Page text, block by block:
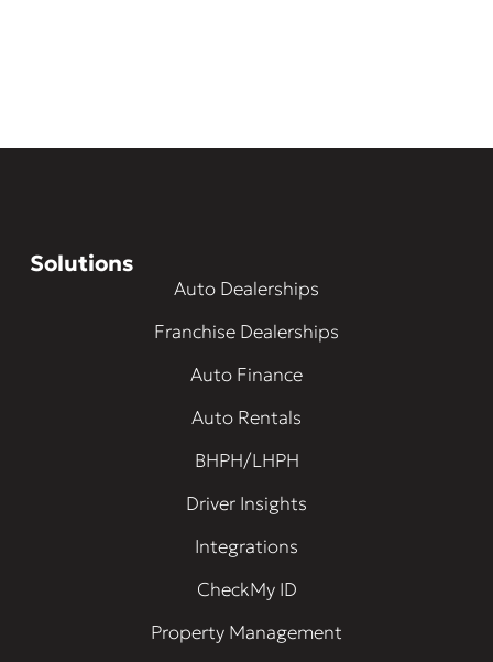
Solutions
Auto Dealerships
Franchise Dealerships
Auto Finance
Auto Rentals
BHPH/LHPH
Driver Insights
Integrations
CheckMy ID
Property Management